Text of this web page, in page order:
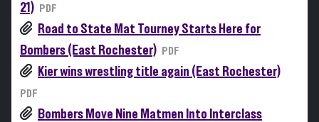
21)
PDF
Road to State Mat Tourney Starts Here for
Bombers (East Rochester)
PDF
Kier wins wrestling title again (East Rochester)
PDF
Bombers Move Nine Matmen Into Interclass